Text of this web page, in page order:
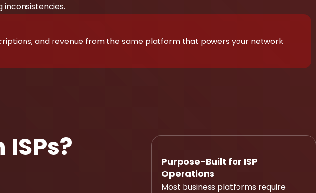
inconsistencies.
and revenue from the same platform that powers your network
Purpose-Built for ISP
Operations
Most business platforms require